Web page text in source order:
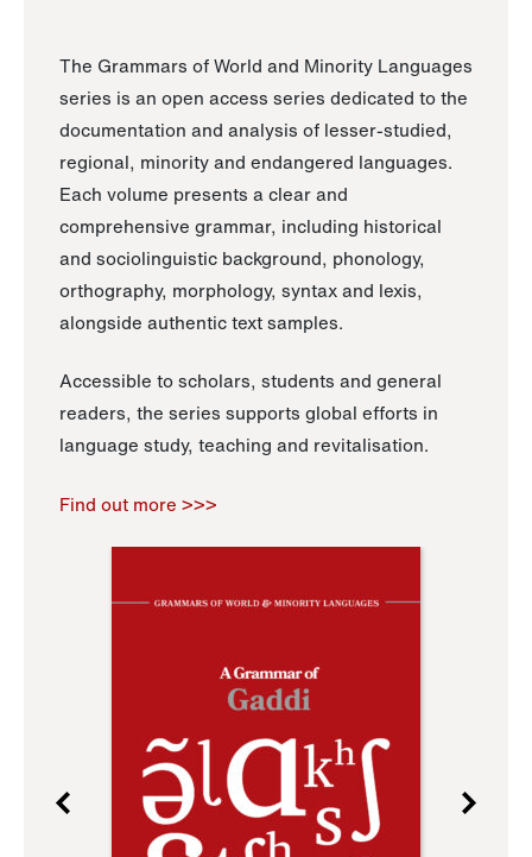
The Grammars of World and Minority Languages
series is an open access series dedicated to the
documentation and analysis of lesser-studied,
regional, minority and endangered languages.
Each volume presents a clear and
comprehensive grammar, including historical
and sociolinguistic background, phonology,
orthography, morphology, syntax and lexis,
alongside authentic text samples.
Accessible to scholars, students and general
readers, the series supports global efforts in
language study, teaching and revitalisation.
Find out more >>>